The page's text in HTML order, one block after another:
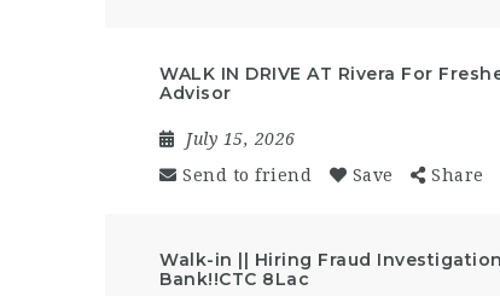
WALK IN DRIVE AT Rivera For
Advisor
July 15, 2026
Send to friend
Save Share
Walk-in || Hiring Fraud
Bank!!CTC 8Lac